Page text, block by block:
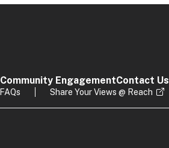
Community EngagementContact Us
FAQs Share Your Views @ Reach